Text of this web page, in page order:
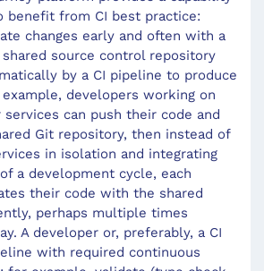
benefit from CI best practice:
changes early and often with a
source control repository
by a CI pipeline to produce
developers working on
services can push their code and
Git repository, then instead of
in isolation and integrating
a development cycle, each
their code with the shared
perhaps multiple times
A developer or, preferably, a CI
with required continuous